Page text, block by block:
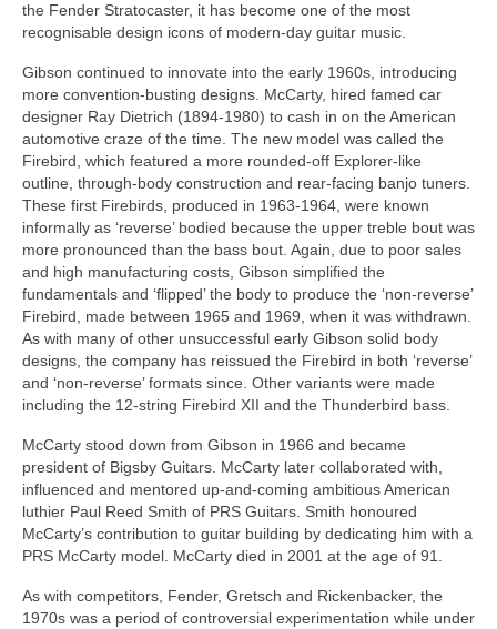
the Fender Stratocaster, it has become one of the most
recognisable design icons of modern‑day guitar music.
Gibson continued to innovate into the early 1960s, introducing
more convention‑busting designs. McCarty, hired famed car
designer Ray Dietrich (1894‑1980) to cash in on the American
automotive craze of the time. The new model was called the
Firebird, which featured a more rounded‑off Explorer‑like
outline, through‑body construction and rear‑facing banjo tuners.
These first Firebirds, produced in 1963‑1964, were known
informally as ‘reverse’ bodied because the upper treble bout was
more pronounced than the bass bout. Again, due to poor sales
and high manufacturing costs, Gibson simplified the
fundamentals and ‘flipped’ the body to produce the ‘non‑reverse’
Firebird, made between 1965 and 1969, when it was withdrawn.
As with many of other unsuccessful early Gibson solid body
designs, the company has reissued the Firebird in both ‘reverse’
and ‘non‑reverse’ formats since. Other variants were made
including the 12‑string Firebird XII and the Thunderbird bass.
McCarty stood down from Gibson in 1966 and became
president of Bigsby Guitars. McCarty later collaborated with,
influenced and mentored up‑and‑coming ambitious American
luthier Paul Reed Smith of PRS Guitars. Smith honoured
McCarty’s contribution to guitar building by dedicating him with a
PRS McCarty model. McCarty died in 2001 at the age of 91.
As with competitors, Fender, Gretsch and Rickenbacker, the
1970s was a period of controversial experimentation while under